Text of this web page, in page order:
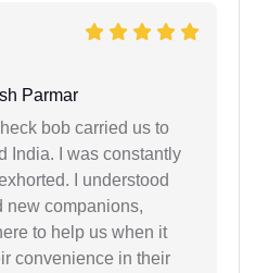
Parmar
bob carried us to
India. I was constantly
I understood
new companions,
to help us when it
convenience in their